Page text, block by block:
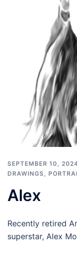
SEPTEMBER 10,
DRAWINGS,
Alex
Recently retired
superstar, Alex